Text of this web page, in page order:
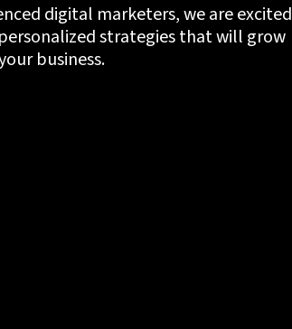
digital marketers, we are excited
strategies that will grow
business.